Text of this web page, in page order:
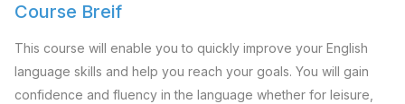
Course Breif
This course will enable you to quickly improve your English
language skills and help you reach your goals. You will gain
confidence and fluency in the language whether for leisure,